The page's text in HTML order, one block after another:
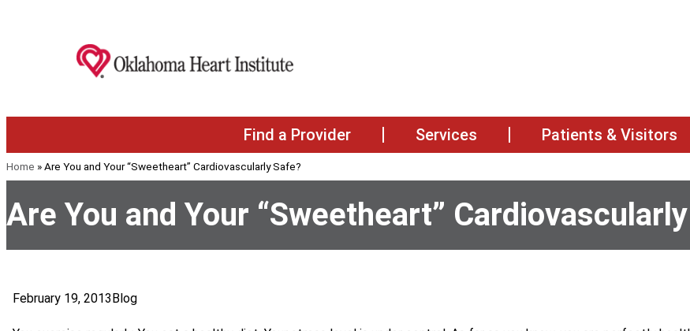
Find a Provider Services Patients & Visitors
Home »Are You and Your “Sweetheart” Cardiovascularly Safe?
Are You and Your “Sweetheart”
February 19, 2013 Blog